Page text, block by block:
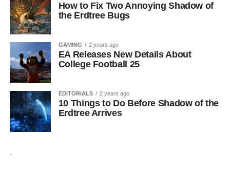
How to Fix Two Annoying Shadow of
the Erdtree Bugs
GAMING 2 years ago
EA Releases New Details About
College Football 25
EDITORIALS 2 years ago
10 Things to Do Before Shadow of the
Erdtree Arrives